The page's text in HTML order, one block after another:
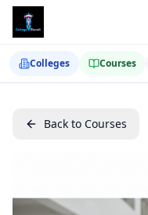
Colleges Courses
Back to Courses